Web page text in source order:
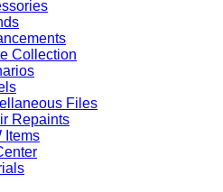
Collection
Files
Repaints
Items